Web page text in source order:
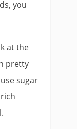
you
at the
pretty
sugar